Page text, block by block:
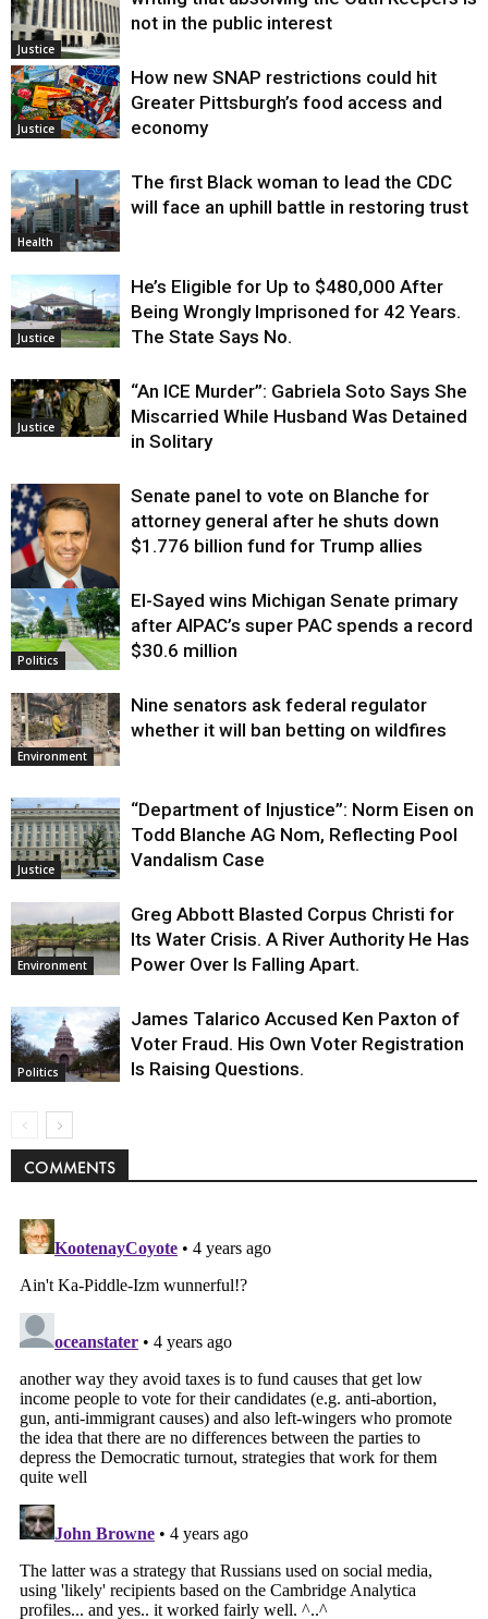
Justice
not in the public interest
Justice
How new SNAP restrictions could hit
Greater Pittsburgh’s food access and
economy
Health
The first Black woman to lead the CDC
will face an uphill battle in restoring trust
Justice
He’s Eligible for Up to $480,000 After
Being Wrongly Imprisoned for 42 Years.
The State Says No.
Justice
“An ICE Murder”: Gabriela Soto Says She
Miscarried While Husband Was Detained
in Solitary
Justice
Senate panel to vote on Blanche for
attorney general after he shuts down
$1.776 billion fund for Trump allies
Politics
El-Sayed wins Michigan Senate primary
after AIPAC’s super PAC spends a record
$30.6 million
Environment
Nine senators ask federal regulator
whether it will ban betting on wildfires
Justice
“Department of Injustice”: Norm Eisen on
Todd Blanche AG Nom, Reflecting Pool
Vandalism Case
Environment
Greg Abbott Blasted Corpus Christi for
Its Water Crisis. A River Authority He Has
Power Over Is Falling Apart.
Politics
James Talarico Accused Ken Paxton of
Voter Fraud. His Own Voter Registration
Is Raising Questions.
COMMENTS